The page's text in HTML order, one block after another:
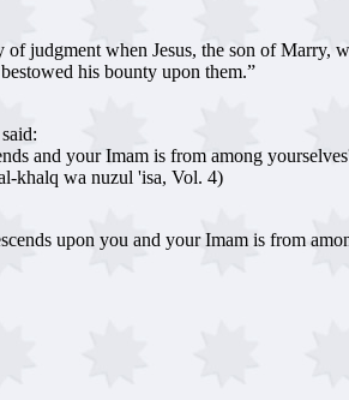
judgment when Jesus, the son of Marry,
his bounty upon them.”
and your Imam is from among
khalq wa nuzul 'isa, Vol. 4)
upon you and your Imam is from